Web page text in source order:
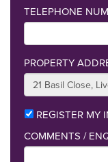
TELEPHONE
PROPERTY
REGISTER MY
COMMENTS /